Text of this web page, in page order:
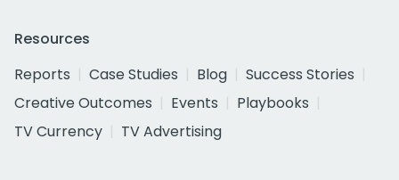
Resources
Reports
Case Studies Blog
Success Stories
Creative Outcomes
Events
Playbooks
TV Currency
TV Advertising